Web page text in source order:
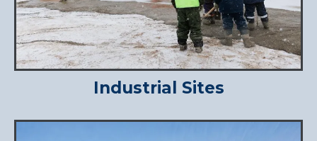
Industrial Sites